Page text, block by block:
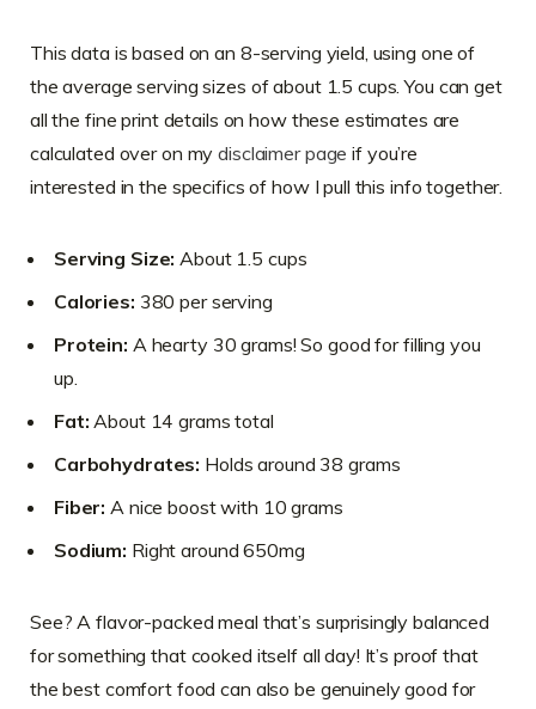
This data is based on an 8-serving yield, using one of
the average serving sizes of about 1.5 cups. You can get
all the fine print details on how these estimates are
calculated over on mydisclaimer page if you’re
interested in the specifics of how I pull this info together.
Serving Size: About 1.5 cups
Calories: 380 per serving
Protein: A hearty 30 grams! So good for filling you
up.
Fat: About 14 grams total
Carbohydrates: Holds around 38 grams
Fiber: A nice boost with 10 grams
Sodium: Right around 650mg
See? A flavor-packed meal that’s surprisingly balanced
for something that cooked itself all day! It’s proof that
the best comfort food can also be genuinely good for